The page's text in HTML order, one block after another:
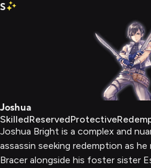
S
Joshua
SkilledReservedProtective
Joshua Bright is a complex and
assassin seeking redemption as
Bracer alongside his foster sister